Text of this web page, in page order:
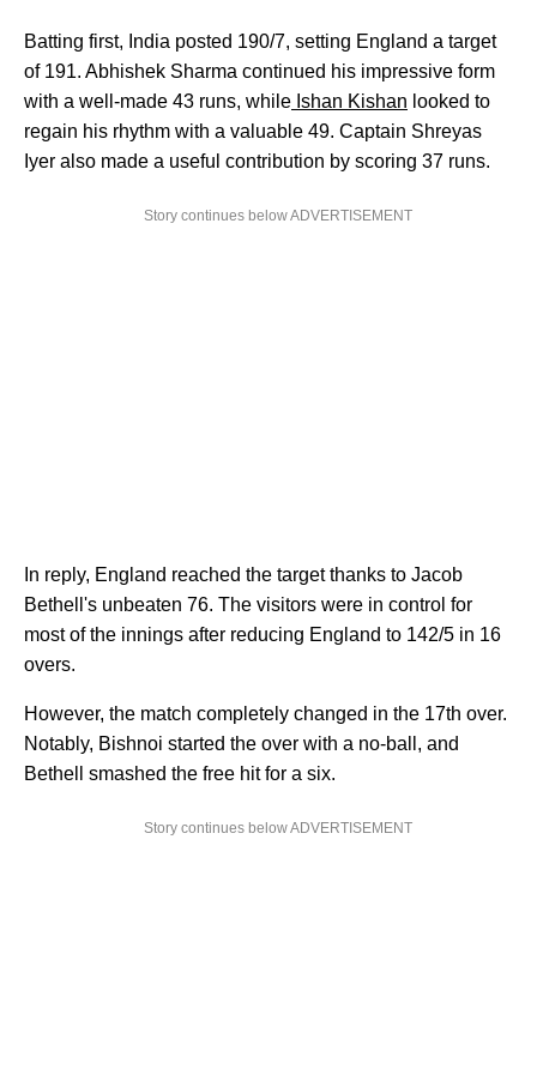
Batting first, India posted 190/7, setting England a target
of 191. Abhishek Sharma continued his impressive form
with a well-made 43 runs, while Ishan Kishan looked to
regain his rhythm with a valuable 49. Captain Shreyas
Iyer also made a useful contribution by scoring 37 runs.
Story continues below ADVERTISEMENT
In reply, England reached the target thanks to Jacob
Bethell's unbeaten 76. The visitors were in control for
most of the innings after reducing England to 142/5 in 16
overs.
However, the match completely changed in the 17th over.
Notably, Bishnoi started the over with a no-ball, and
Bethell smashed the free hit for a six.
Story continues below ADVERTISEMENT